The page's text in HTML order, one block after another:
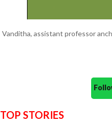
Vanditha, assistant professor
TOP STORIES